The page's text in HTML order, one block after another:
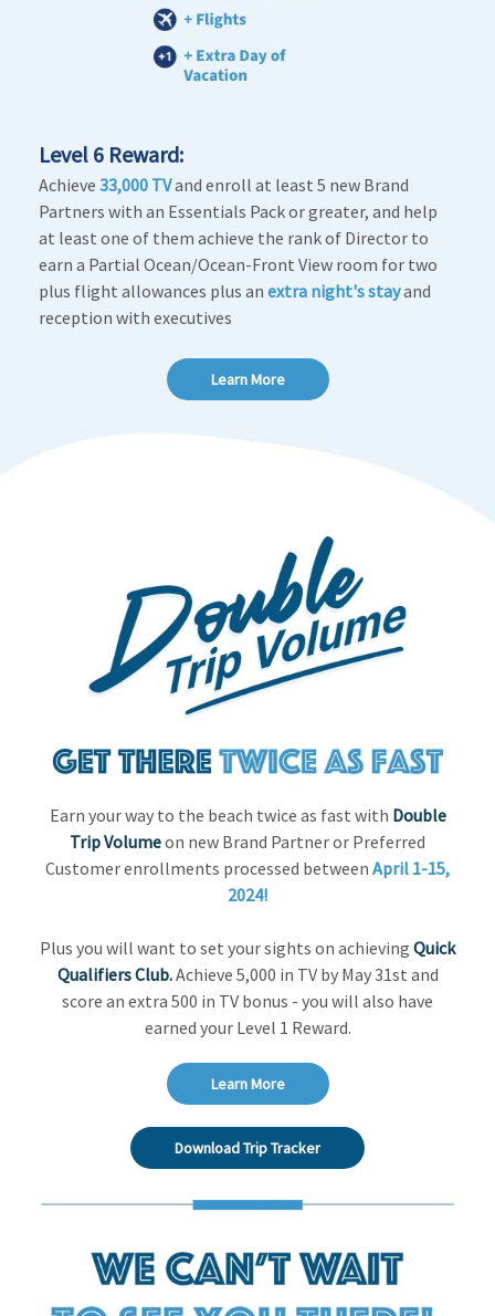
Level 6 Reward:
Achieve 33,000 TVand enroll at least 5 new Brand
Partners with an Essentials Pack or greater, and help
at least one of them achieve the rank of Director to
earn a Partial Ocean/Ocean-Front View room for two
plus flight allowances plus an extra night's stayand
reception with executives
Learn More
Earn your way to the beach twice as fast with Double
Trip Volumeon new Brand Partner or Preferred
Customer enrollments processed between April 1-15,
2024!
Plus you will want to set your sights on achieving Quick
Qualifiers Club.Achieve 5,000 in TV by May 31st and
score an extra 500 in TV bonus - you will also have
earned your Level 1 Reward.
Learn More
Download Trip Tracker